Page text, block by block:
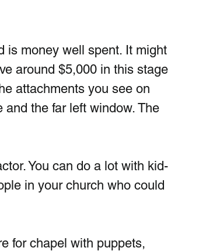
is money well spent. It might
around $5,000 in this stage
attachments you see on
the far left window. The
You can do a lot with kid-
in your church who could
for chapel with puppets,